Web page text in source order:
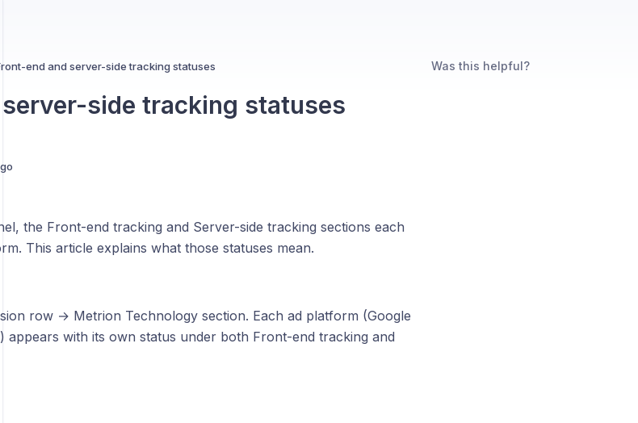
end and server-side tracking statuses
side tracking statuses
the Front-end tracking and Server-side tracking sections each
This article explains what those statuses mean.
row → Metrion Technology section. Each ad platform (Google
appears with its own status under both Front-end tracking and
Was this helpful?